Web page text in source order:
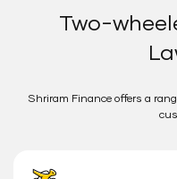
Two-
Shriram Finance offers a